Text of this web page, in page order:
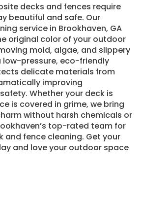
decks and fences require
beautiful and safe. Our
service in Brookhaven, GA
original color of your outdoor
mold, algae, and slippery
low-pressure, eco-friendly
delicate materials from
improving
Whether your deck is
is covered in grime, we bring
without harsh chemicals or
top-rated team for
and fence cleaning. Get your
and love your outdoor space